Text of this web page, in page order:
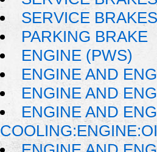
SERVICE
PARKING BRAKE
ENGINE (PWS)
ENGINE AND
ENGINE AND
ENGINE AND